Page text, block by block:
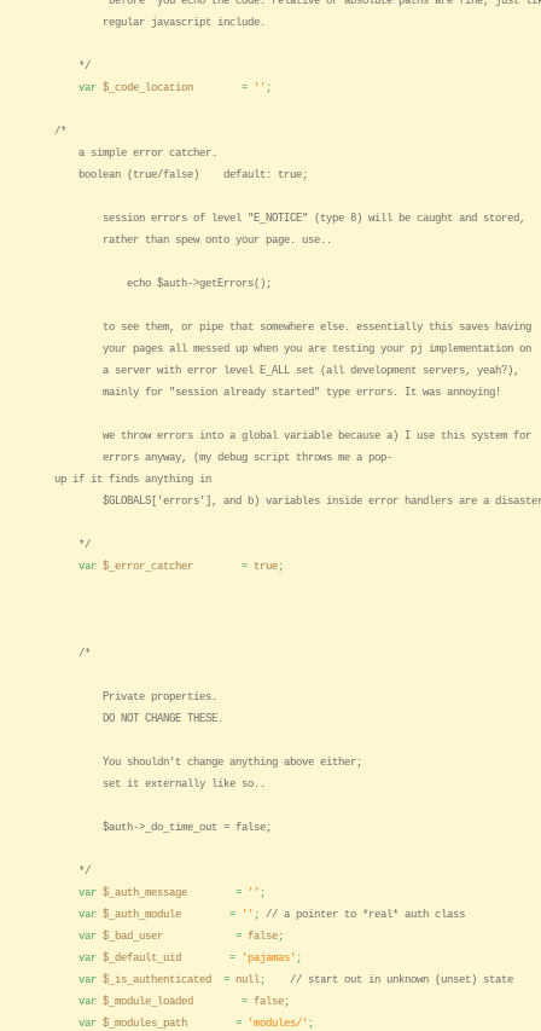
regular javascript include.
*/
var $_code_location = '' ;
/*
a simple error catcher.
boolean (true/false) default: true;
session errors of level "E_NOTICE" (type 8) will be caught and stored,
rather than spew onto your page. use..
echo $auth->getErrors();
to see them, or pipe that somewhere else. essentially this saves having
your pages all messed up when you are testing your pj implementation on
a server with error level E_ALL set (all development servers, yeah?),
mainly for "session already started" type errors. It was annoying!
we throw errors into a global variable because a) I use this system for
errors anyway, (my debug script throws me a pop-
up if it finds anything in
$GLOBALS['errors'], and b) variables inside error handlers are a
*/
var $_error_catcher = true;
/*
Private properties.
DO NOT CHANGE THESE.
You shouldn't change anything above either;
set it externally like so..
$auth->_do_time_out = false;
*/
var $_auth_message = '' ;
var $_auth_module = '' ; // a pointer to *real* auth class
var $_bad_user = false;
var $_default_uid = 'pajamas' ;
var $_is_authenticated = null; // start out in unknown (unset) state
var $_module_loaded = false;
var $_modules_path = 'modules/' ;